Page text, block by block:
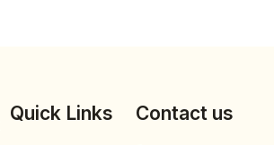
Quick Links
Contact us